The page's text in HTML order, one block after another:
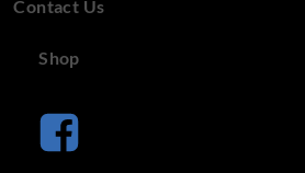
Contact Us
Shop